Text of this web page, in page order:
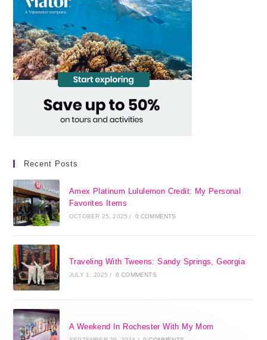
Recent Posts
Amex Platinum Lululemon Credit: My Personal
Favorites Items
OCTOBER 25, 2025 / 0 COMMENTS
Traveling With Tweens: Sandy Springs, Georgia
JULY 1, 2025 / 0 COMMENTS
A Weekend In Rochester With My Mom